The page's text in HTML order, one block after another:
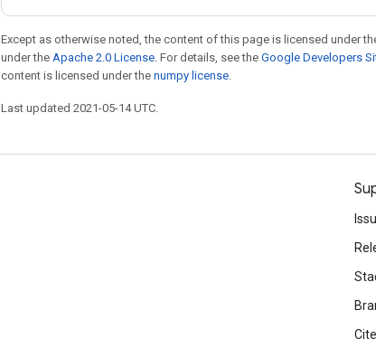
Except as otherwise noted, the content of this page is licensed under
under the Apache 2.0 License. For details, see the Google Developers
content is licensed under the numpy license.
Last updated 2021-05-14 UTC.